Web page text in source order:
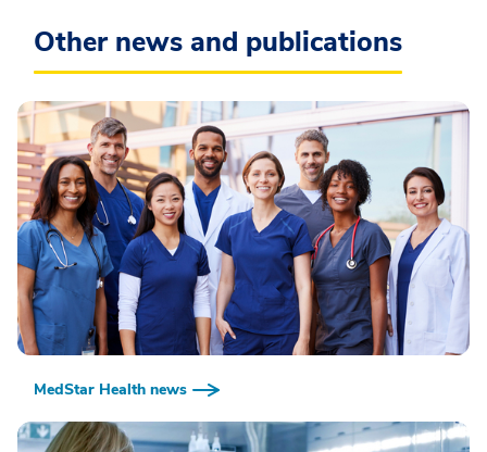
Other news and publications
MedStar Health news